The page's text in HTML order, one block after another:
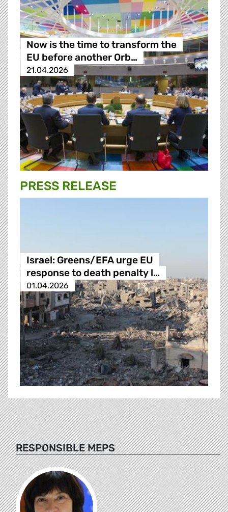
Now is the time to transform the
EU before another Orb…
21.04.2026
PRESS RELEASE
Israel: Greens/EFA urge EU
response to death penalty l…
01.04.2026
RESPONSIBLE MEPS